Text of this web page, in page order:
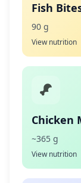
Fish
90 g
View nutrition
Chicken
~365 g
View nutrition